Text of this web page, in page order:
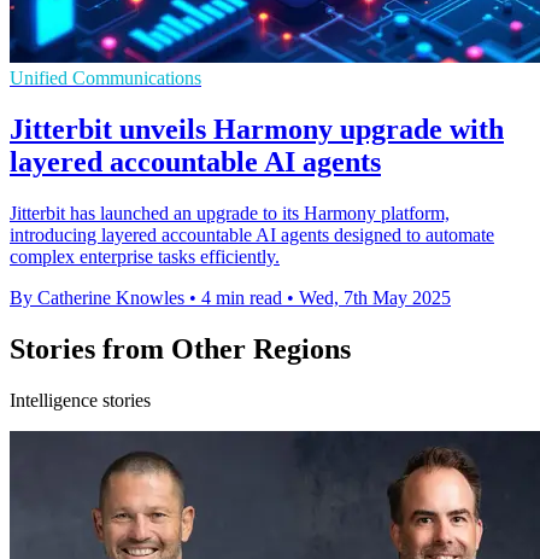
Unified Communications
Jitterbit unveils Harmony upgrade with
layered accountable AI agents
Jitterbit has launched an upgrade to its Harmony platform,
introducing layered accountable AI agents designed to automate
complex enterprise tasks efficiently.
By Catherine Knowles • 4 min read • Wed, 7th May 2025
Stories from Other Regions
Intelligence stories